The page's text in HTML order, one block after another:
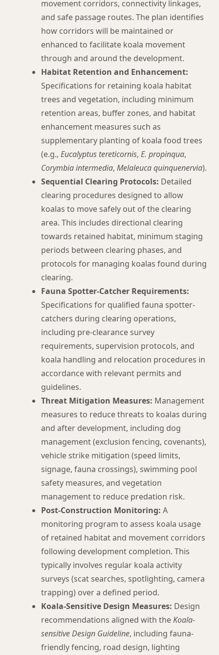
movement corridors, connectivity linkages,
and safe passage routes. The plan identifies
how corridors will be maintained or
enhanced to facilitate koala movement
through and around the development.
Habitat Retention and Enhancement:
Specifications for retaining koala habitat
trees and vegetation, including minimum
retention areas, buffer zones, and habitat
enhancement measures such as
supplementary planting of koala food trees
(e.g., Eucalyptus tereticornis, E. propinqua,
Corymbia intermedia, Melaleuca quinquenervia).
Sequential Clearing Protocols: Detailed
clearing procedures designed to allow
koalas to move safely out of the clearing
area. This includes directional clearing
towards retained habitat, minimum staging
periods between clearing phases, and
protocols for managing koalas found during
clearing.
Fauna Spotter-Catcher Requirements:
Specifications for qualified fauna spotter-
catchers during clearing operations,
including pre-clearance survey
requirements, supervision protocols, and
koala handling and relocation procedures in
accordance with relevant permits and
guidelines.
Threat Mitigation Measures: Management
measures to reduce threats to koalas during
and after development, including dog
management (exclusion fencing, covenants),
vehicle strike mitigation (speed limits,
signage, fauna crossings), swimming pool
safety measures, and vegetation
management to reduce predation risk.
Post-Construction Monitoring: A
monitoring program to assess koala usage
of retained habitat and movement corridors
following development completion. This
typically involves regular koala activity
surveys (scat searches, spotlighting, camera
trapping) over a defined period.
Koala-Sensitive Design Measures: Design
recommendations aligned with theKoala-
sensitive Design Guideline, including fauna-
friendly fencing, road design, lighting